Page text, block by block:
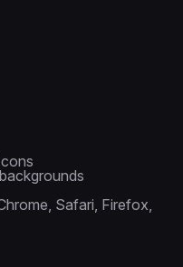
Safari, Firefox,